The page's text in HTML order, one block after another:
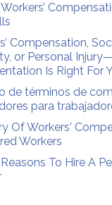
Compensation,
or Personal
Is Right For
de términos de
para
Of Workers'
Workers
To Hire A